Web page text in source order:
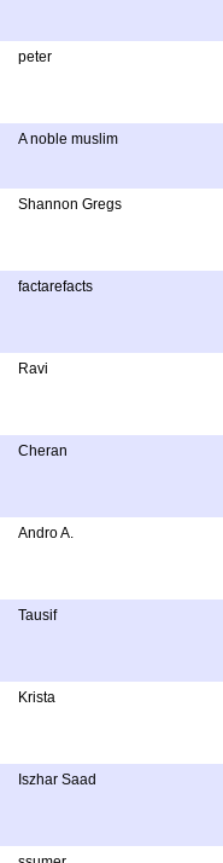
peter
A noble muslim
Shannon Gregs
factarefacts
Ravi
Cheran
Andro A.
Tausif
Krista
Iszhar Saad